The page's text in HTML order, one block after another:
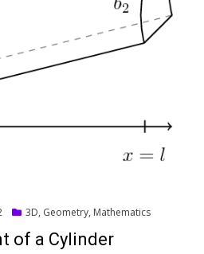
3D, Geometry, Mathematics
of a Cylinder